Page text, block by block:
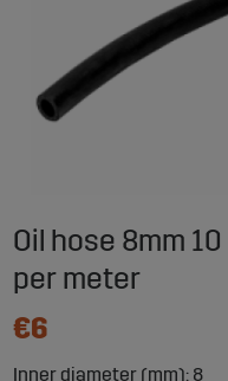
Oil hose 8mm
per meter
€6
Inner diameter (mm): 8